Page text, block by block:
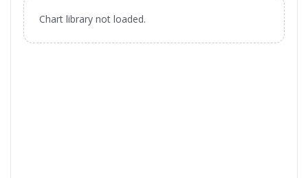
Chart library not loaded.